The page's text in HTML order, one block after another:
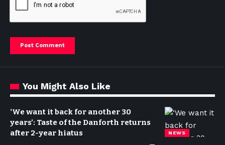
You Might Also Like
NEWS
‘We want it back for another 30
years’: Taste of the Danforth returns
after 2-year hiatus